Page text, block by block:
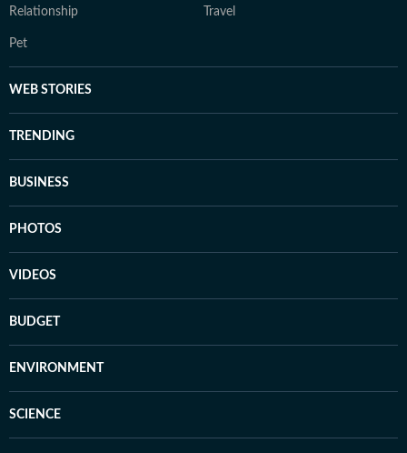
Relationship Travel
Pet
WEB STORIES
TRENDING
BUSINESS
PHOTOS
VIDEOS
BUDGET
ENVIRONMENT
SCIENCE